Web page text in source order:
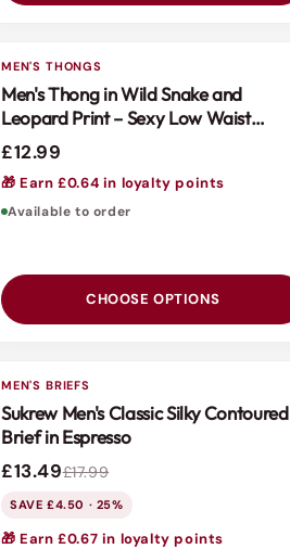
3 FOR 2
MEN'S THONGS
Men's Thong in Wild Snake and
Leopard Print – Sexy Low Waist
Design by Scandals
£12.99
🎁 Earn £0.64 in loyalty points
Available to order
CHOOSE OPTIONS
SALE
MEN'S BRIEFS
Sukrew Men's Classic Silky Contoured
Brief in Espresso
£13.49£17.99
SAVE £4.50 · 25%
🎁 Earn £0.67 in loyalty points